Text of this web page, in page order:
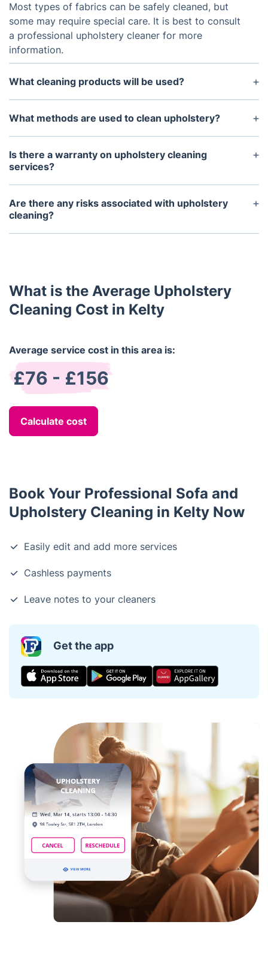
Most types of fabrics can be safely cleaned, but
some may require special care. It is best to consult
a professional upholstery cleaner for more
information.
What cleaning products will be used?
Only safe, non-toxic cleaning solutions are used
that are designed specifically for use on upholstery
What methods are used to clean upholstery?
Steam cleaning and dry cleaning are two of the
most common methods used to clean upholstery.
Is there a warranty on upholstery cleaning
services?
Most reputable companies provide a satisfaction
guarantee on their upholstery cleaning services.
Are there any risks associated with upholstery
cleaning?
Upholstery cleaning is generally considered safe.
What is the Average Upholstery
Cleaning Cost in Kelty
Average service cost in this area is:
£76 - £156
Calculate cost
Book Your Professional Sofa and
Upholstery Cleaning in Kelty Now
Easily edit and add more services
Cashless payments
Leave notes to your cleaners
Get the app